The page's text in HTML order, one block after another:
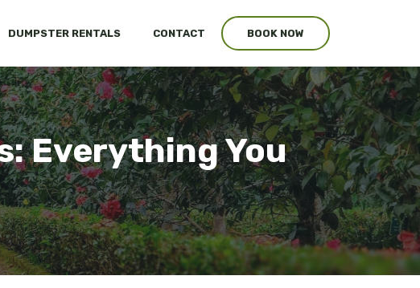
DUMPSTER RENTALS CONTACT BOOK NOW
Everything You